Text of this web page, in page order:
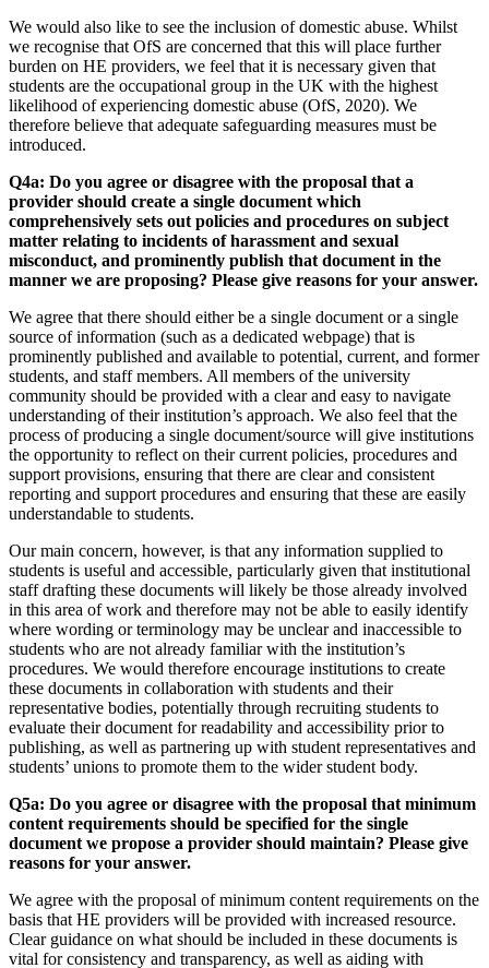
We would also like to see the inclusion of domestic abuse. Whilst
we recognise that OfS are concerned that this will place further
burden on HE providers, we feel that it is necessary given that
students are the occupational group in the UK with the highest
likelihood of experiencing domestic abuse (OfS, 2020). We
therefore believe that adequate safeguarding measures must be
introduced.
Q4a: Do you agree or disagree with the proposal that a
provider should create a single document which
comprehensively sets out policies and procedures on subject
matter relating to incidents of harassment and sexual
misconduct, and prominently publish that document in the
manner we are proposing? Please give reasons for your answer.
We agree that there should either be a single document or a single
source of information (such as a dedicated webpage) that is
prominently published and available to potential, current, and former
students, and staff members. All members of the university
community should be provided with a clear and easy to navigate
understanding of their institution’s approach. We also feel that the
process of producing a single document/source will give institutions
the opportunity to reflect on their current policies, procedures and
support provisions, ensuring that there are clear and consistent
reporting and support procedures and ensuring that these are easily
understandable to students.
Our main concern, however, is that any information supplied to
students is useful and accessible, particularly given that institutional
staff drafting these documents will likely be those already involved
in this area of work and therefore may not be able to easily identify
where wording or terminology may be unclear and inaccessible to
students who are not already familiar with the institution’s
procedures. We would therefore encourage institutions to create
these documents in collaboration with students and their
representative bodies, potentially through recruiting students to
evaluate their document for readability and accessibility prior to
publishing, as well as partnering up with student representatives and
students’ unions to promote them to the wider student body.
Q5a: Do you agree or disagree with the proposal that minimum
content requirements should be specified for the single
document we propose a provider should maintain? Please give
reasons for your answer.
We agree with the proposal of minimum content requirements on the
basis that HE providers will be provided with increased resource.
Clear guidance on what should be included in these documents is
vital for consistency and transparency, as well as aiding with